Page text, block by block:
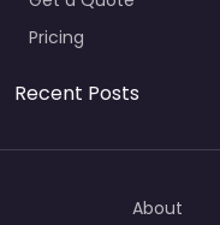
Pricing
Recent Posts
About